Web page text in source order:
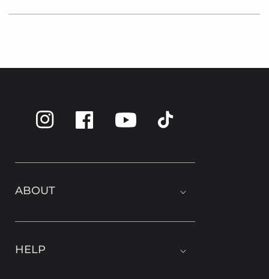
InstagramFacebookYouTube TikTok
ABOUT
HELP